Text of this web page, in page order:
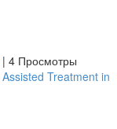
| 4 Просмотры